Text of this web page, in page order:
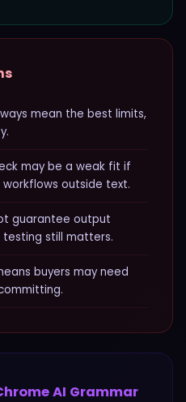
mean the best limits,
may be a weak fit if
outside text.
guarantee output
still matters.
buyers may need
AI Grammar